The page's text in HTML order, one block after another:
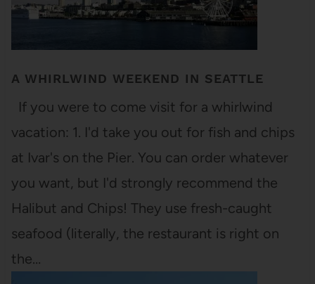
A WHIRLWIND WEEKEND IN SEATTLE
If you were to come visit for a whirlwind
vacation: 1. I'd take you out for fish and chips
at Ivar's on the Pier. You can order whatever
you want, but I'd strongly recommend the
Halibut and Chips! They use fresh-caught
seafood (literally, the restaurant is right on
the…